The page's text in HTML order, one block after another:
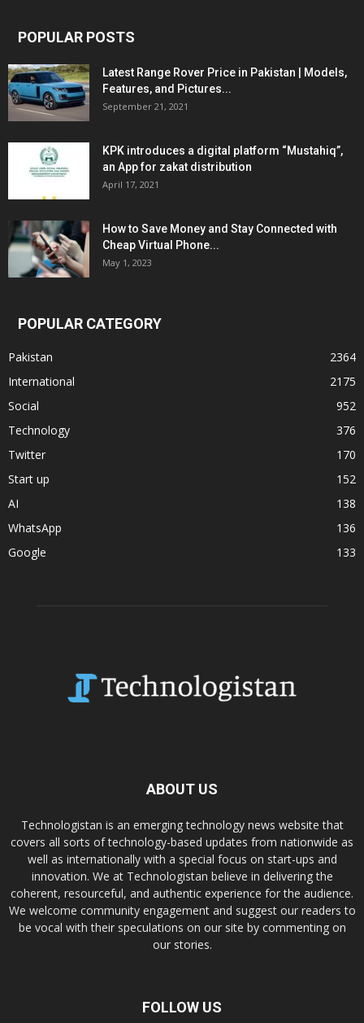
POPULAR POSTS
Latest Range Rover Price in Pakistan | Models,
Features, and Pictures...
September 21, 2021
KPK introduces a digital platform “Mustahiq”,
an App for zakat distribution
April 17, 2021
How to Save Money and Stay Connected with
Cheap Virtual Phone...
May 1, 2023
POPULAR CATEGORY
Pakistan
2364
International
2175
Social
952
Technology
376
Twitter
170
Start up
152
AI
138
WhatsApp
136
Google
133
ABOUT US
Technologistan is an emerging technology news website that
covers all sorts of technology-based updates from nationwide as
well as internationally with a special focus on start-ups and
innovation. We at Technologistan believe in delivering the
coherent, resourceful, and authentic experience for the audience.
We welcome community engagement and suggest our readers to
be vocal with their speculations on our site by commenting on
our stories.
FOLLOW US